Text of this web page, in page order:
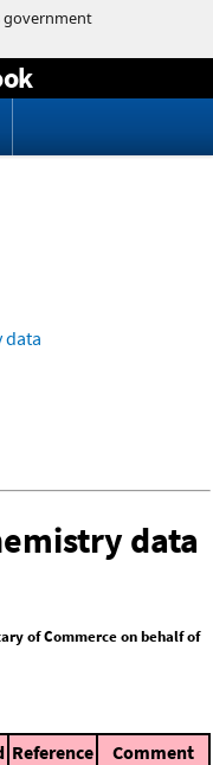
data
data
of Commerce on behalf of
Reference Comment